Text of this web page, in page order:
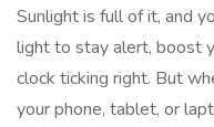
Sunlight is full of it, and
light to stay alert, boost
clock ticking right. But
your phone, tablet, or